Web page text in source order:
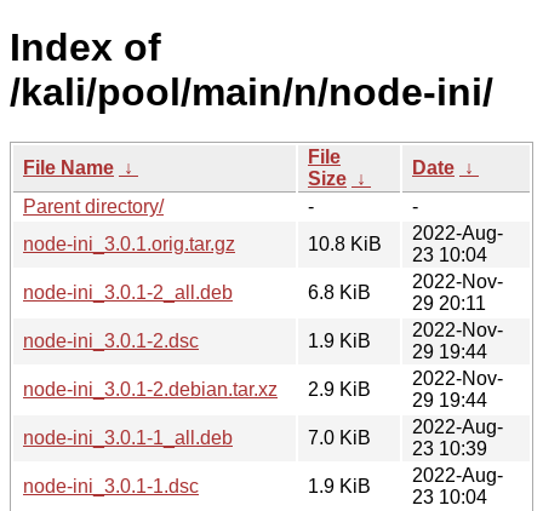
Index of
/kali/pool/main/n/node-ini/
File Name ↓
File
Size ↓
Date ↓
Parent directory/
-
-
node-ini_3.0.1.orig.tar.gz
10.8 KiB
2022-Aug-
23 10:04
node-ini_3.0.1-2_all.deb
6.8 KiB
2022-Nov-
29 20:11
node-ini_3.0.1-2.dsc
1.9 KiB
2022-Nov-
29 19:44
node-ini_3.0.1-2.debian.tar.xz
2.9 KiB
2022-Nov-
29 19:44
node-ini_3.0.1-1_all.deb
7.0 KiB
2022-Aug-
23 10:39
node-ini_3.0.1-1.dsc
1.9 KiB
2022-Aug-
23 10:04